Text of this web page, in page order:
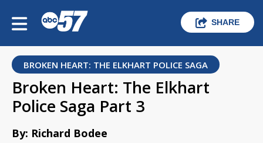
SHARE
BROKEN HEART: THE ELKHART POLICE SAGA
Broken Heart: The Elkhart
Police Saga Part 3
By: Richard Bodee